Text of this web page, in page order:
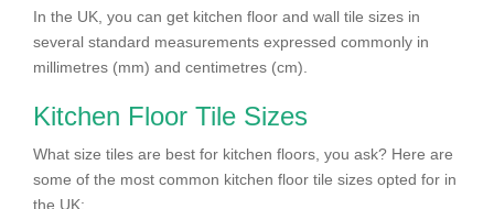
In the UK, you can get kitchen floor and wall tile sizes in
several standard measurements expressed commonly in
millimetres (mm) and centimetres (cm).
Kitchen Floor Tile Sizes
What size tiles are best for kitchen floors, you ask? Here are
some of the most common kitchen floor tile sizes opted for in
the UK: